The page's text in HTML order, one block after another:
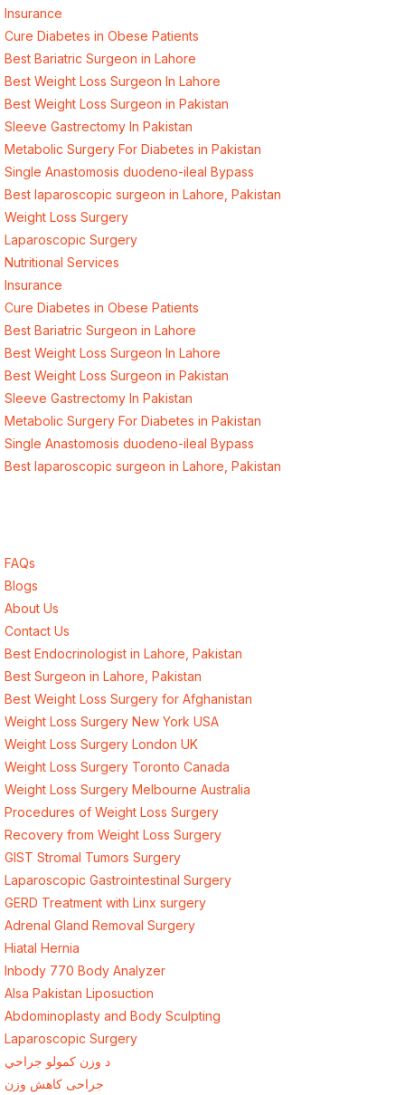
Insurance
Cure Diabetes in Obese Patients
Best Bariatric Surgeon in Lahore
Best Weight Loss Surgeon In Lahore
Best Weight Loss Surgeon in Pakistan
Sleeve Gastrectomy In Pakistan
Metabolic Surgery For Diabetes in Pakistan
Single Anastomosis duodeno-ileal Bypass
Best laparoscopic surgeon in Lahore, Pakistan
Weight Loss Surgery
Laparoscopic Surgery
Nutritional Services
Insurance
Cure Diabetes in Obese Patients
Best Bariatric Surgeon in Lahore
Best Weight Loss Surgeon In Lahore
Best Weight Loss Surgeon in Pakistan
Sleeve Gastrectomy In Pakistan
Metabolic Surgery For Diabetes in Pakistan
Single Anastomosis duodeno-ileal Bypass
Best laparoscopic surgeon in Lahore, Pakistan
FAQs
Blogs
About Us
Contact Us
Best Endocrinologist in Lahore, Pakistan
Best Surgeon in Lahore, Pakistan
Best Weight Loss Surgery for Afghanistan
Weight Loss Surgery New York USA
Weight Loss Surgery London UK
Weight Loss Surgery Toronto Canada
Weight Loss Surgery Melbourne Australia
Procedures of Weight Loss Surgery
Recovery from Weight Loss Surgery
GIST Stromal Tumors Surgery
Laparoscopic Gastrointestinal Surgery
GERD Treatment with Linx surgery
Adrenal Gland Removal Surgery
Hiatal Hernia
Inbody 770 Body Analyzer
Alsa Pakistan Liposuction
Abdominoplasty and Body Sculpting
Laparoscopic Surgery
د وزن کمولو جراحي
جراحی کاهش وزن